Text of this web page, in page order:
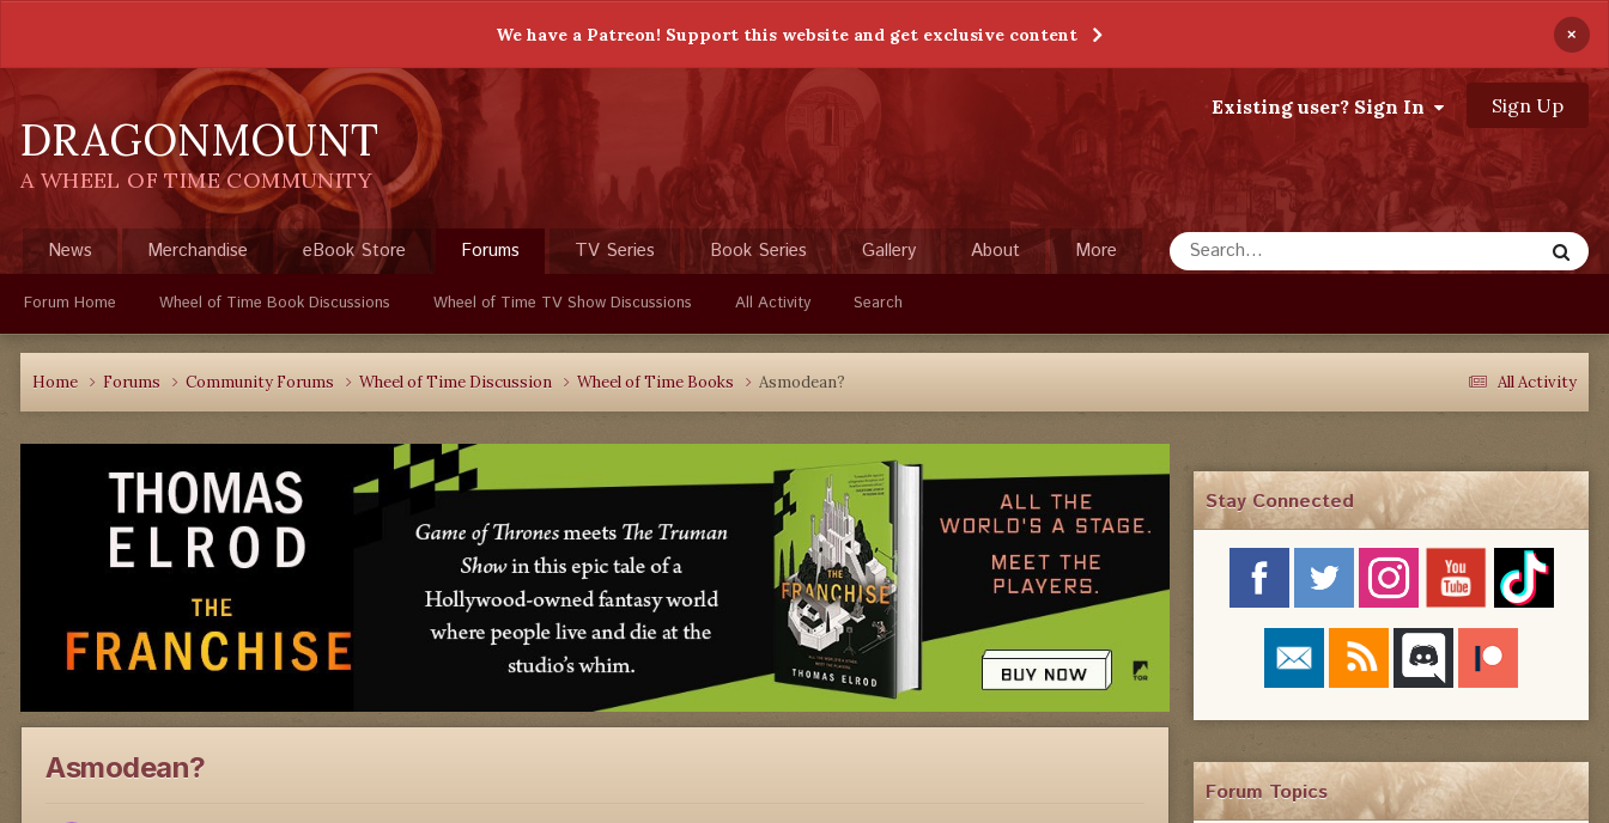
We have a Patreon! Support this website and get exclusive content ×
DRAGONMOUNT
A WHEEL OF TIME COMMUNITY
Existing user? Sign In Sign Up
News Merchandise eBook Store Forums
Forum Home Wheel of Time Book Discussions Wheel of Time TV Show Discussions All Activity Search
TV Series Book Series Gallery About More
All Activity
Home Forums Community Forums Wheel of Time Discussion Wheel of Time Books Asmodean?
Asmodean?
Stay Connected
Forum Topics